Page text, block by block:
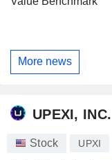
More news
UPEXI, INC.
Stock UPXI